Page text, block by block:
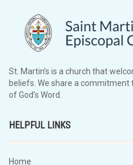
St. Martin’s is a church that
beliefs. We share a
of God’s Word.
HELPFUL LINKS
Home